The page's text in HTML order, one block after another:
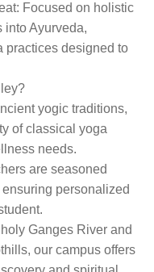
Focused on holistic
into Ayurveda,
practices designed to
yogic traditions,
of classical yoga
needs.
are seasoned
personalized
Ganges River and
our campus offers